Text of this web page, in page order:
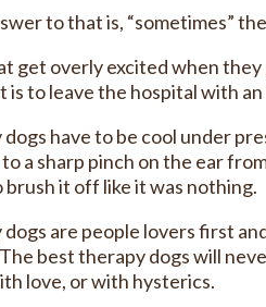
to that is, “sometimes”
get overly excited when
is to leave the hospital with
have to be cool under
a sharp pinch on the ear
brush it off like it was nothing.
are people lovers first
best therapy dogs will
love, or with hysterics.